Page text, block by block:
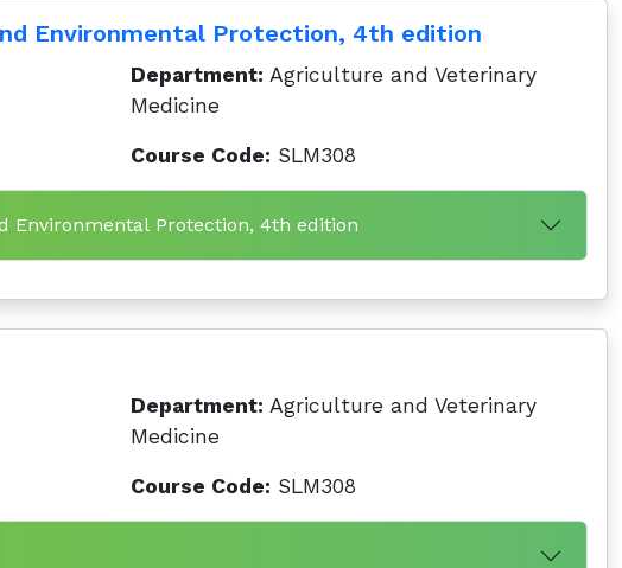
Environmental Protection, 4th edition
Department: Agriculture and Veterinary
Medicine
Course Code: SLM308
Environmental Protection, 4th edition
Department: Agriculture and Veterinary
Medicine
Course Code: SLM308